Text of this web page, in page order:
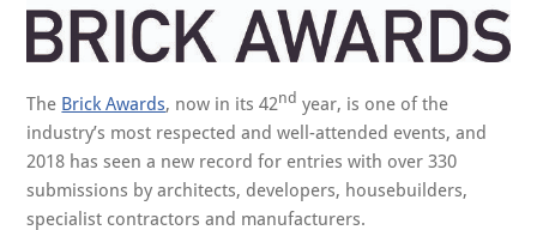
The Brick Awards, now in its 42nd year, is one of the
industry’s most respected and well-attended events, and
2018 has seen a new record for entries with over 330
submissions by architects, developers, housebuilders,
specialist contractors and manufacturers.